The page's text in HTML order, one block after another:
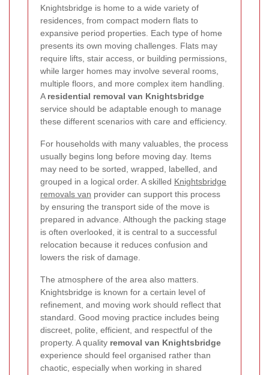
Knightsbridge is home to a wide variety of
residences, from compact modern flats to
expansive period properties. Each type of home
presents its own moving challenges. Flats may
require lifts, stair access, or building permissions,
while larger homes may involve several rooms,
multiple floors, and more complex item handling.
A residential removal van Knightsbridge
service should be adaptable enough to manage
these different scenarios with care and efficiency.
For households with many valuables, the process
usually begins long before moving day. Items
may need to be sorted, wrapped, labelled, and
grouped in a logical order. A skilled Knightsbridge
removals van provider can support this process
by ensuring the transport side of the move is
prepared in advance. Although the packing stage
is often overlooked, it is central to a successful
relocation because it reduces confusion and
lowers the risk of damage.
The atmosphere of the area also matters.
Knightsbridge is known for a certain level of
refinement, and moving work should reflect that
standard. Good moving practice includes being
discreet, polite, efficient, and respectful of the
property. A quality removal van Knightsbridge
experience should feel organised rather than
chaotic, especially when working in shared